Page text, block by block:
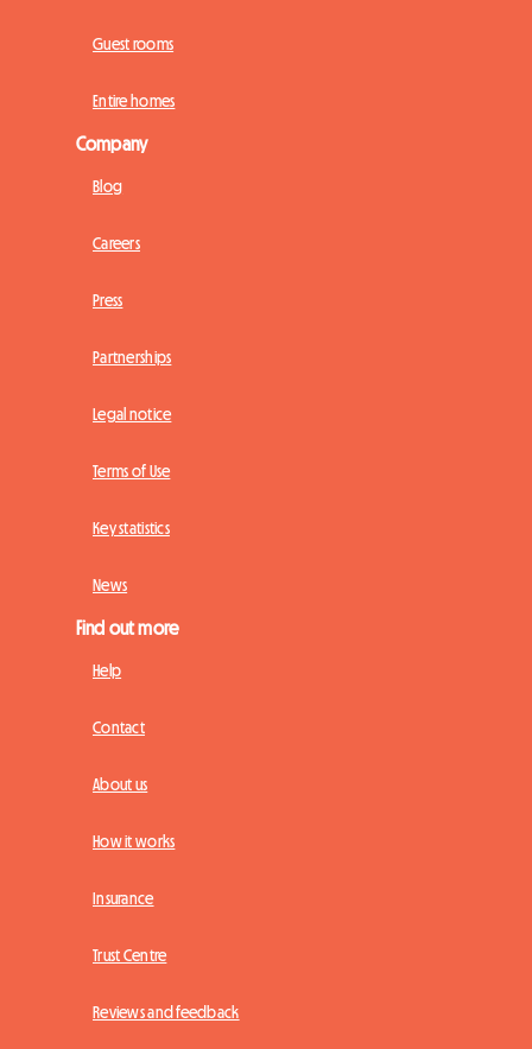
Guest rooms
Entire homes
Company
Blog
Careers
Press
Partnerships
Legal notice
Terms of Use
Key statistics
News
Find out more
Help
Contact
About us
How it works
Insurance
Trust Centre
Reviews and feedback